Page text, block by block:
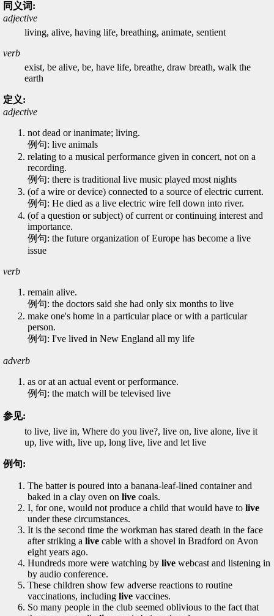
同义词:
adjective
living, alive, having life, breathing, animate, sentient
verb
exist, be alive, be, have life, breathe, draw breath, walk the
earth
定义:
adjective
not dead or inanimate; living.
例句: live animals
relating to a musical performance given in concert, not on a
recording.
例句: there is traditional live music played most nights
(of a wire or device) connected to a source of electric current.
例句: He died as a live electric wire fell down into river.
(of a question or subject) of current or continuing interest and
importance.
例句: the future organization of Europe has become a live
issue
verb
remain alive.
例句: the doctors said she had only six months to live
make one's home in a particular place or with a particular
person.
例句: I've lived in New England all my life
adverb
as or at an actual event or performance.
例句: the match will be televised live
参见:
to live, live in, Where do you live?, live on, live alone, live it
up, live with, live up, long live, live and let live
例句:
The batter is poured into a banana-leaf-lined container and
baked in a clay oven on live coals.
I, for one, would not produce a child that would have to live
under these circumstances.
It is the second time the workman has stared death in the face
after striking a live cable with a shovel in Bradford on Avon
eight years ago.
Hundreds more were watching by live webcast and listening in
by audio conference.
These children show few adverse reactions to routine
vaccinations, including live vaccines.
So many people in the club seemed oblivious to the fact that